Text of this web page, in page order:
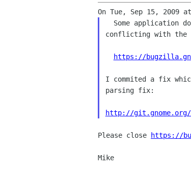
conflicting with the
https://
I commited a fix
parsing fix:
http://git.gnome.org/
Please close https://
Mike